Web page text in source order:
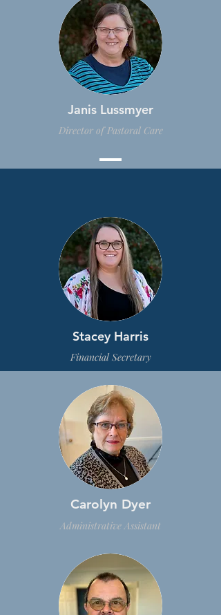
Janis Lussmyer
Director of Pastoral Care
Stacey Harris
Financial Secretary
Carolyn Dyer
AdministrativeAssistant